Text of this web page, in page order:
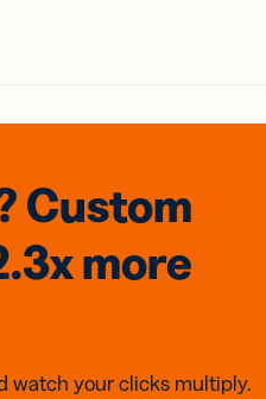
Custom
more
watch your clicks multiply.